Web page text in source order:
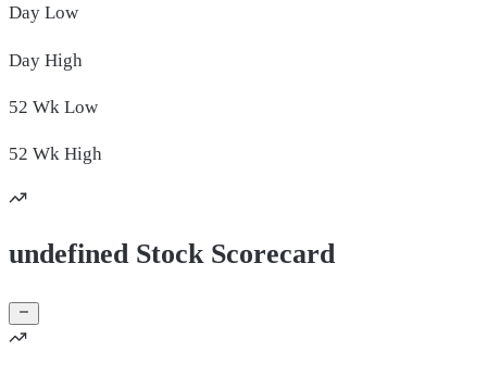
Day Low
Day High
52 Wk Low
52 Wk High
undefined Stock Scorecard